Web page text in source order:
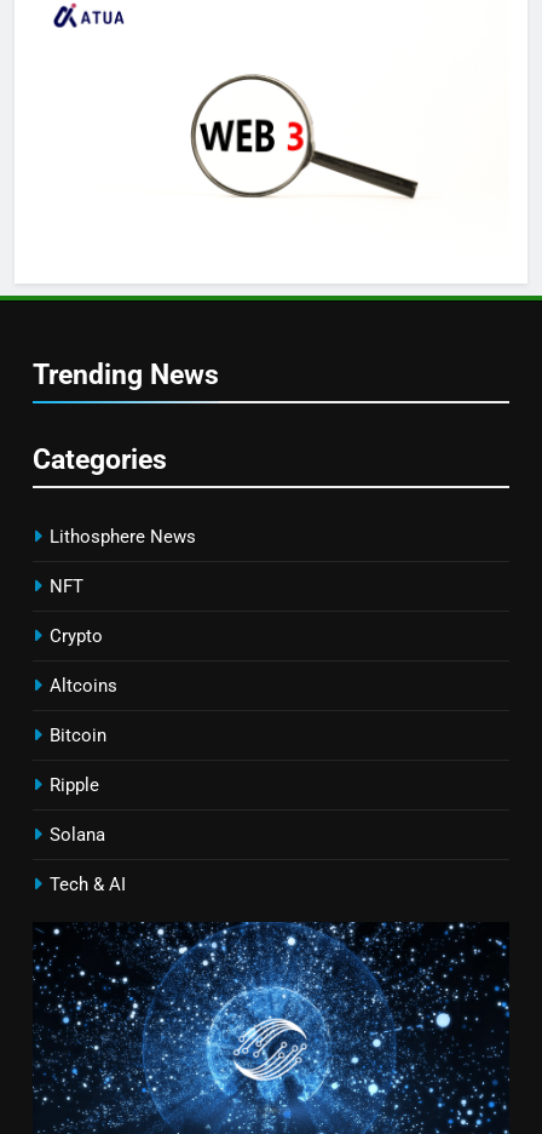
Trending News
Categories
Lithosphere News
NFT
Crypto
Altcoins
Bitcoin
Ripple
Solana
Tech & AI